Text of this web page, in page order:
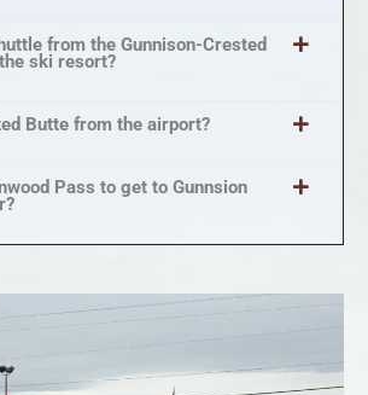
from the Gunnison-Crested
ski resort?
Butte from the airport?
Pass to get to Gunnsion